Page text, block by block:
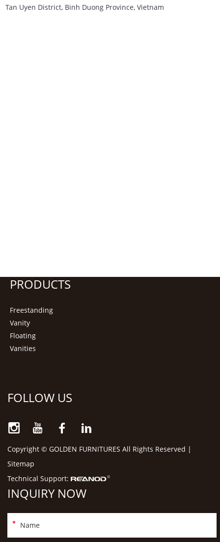
Tan Uyen District, Binh Duong Province, Vietnam
PRODUCTS
Freestanding
Vanity
Floating
Vanities
FOLLOW US
Copyright © GOLDEN FURNITURES All Rights Reserved |
Sitemap
Technical Support:
INQUIRY NOW